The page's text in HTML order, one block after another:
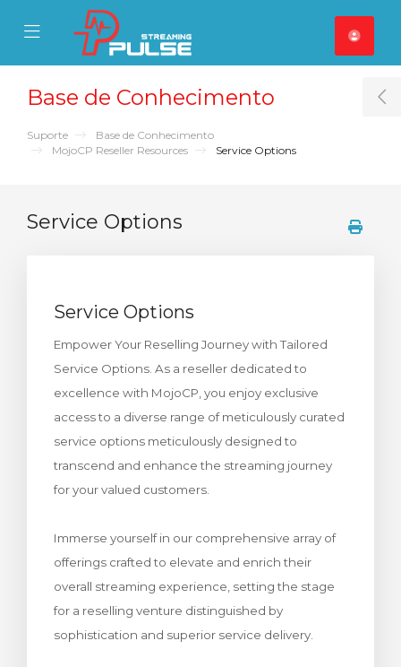
Mobile Menu
Mobile Menu
Base de Conhecimento
Suporte
Base de Conhecimento
MojoCP Reseller Resources
Service Options
Service Options
Service Options
Empower Your Reselling Journey with Tailored
Service Options. As a reseller dedicated to
excellence with MojoCP, you enjoy exclusive
access to a diverse range of meticulously curated
service options meticulously designed to
transcend and enhance the streaming journey
for your valued customers.
Immerse yourself in our comprehensive array of
offerings crafted to elevate and enrich their
overall streaming experience, setting the stage
for a reselling venture distinguished by
sophistication and superior service delivery.